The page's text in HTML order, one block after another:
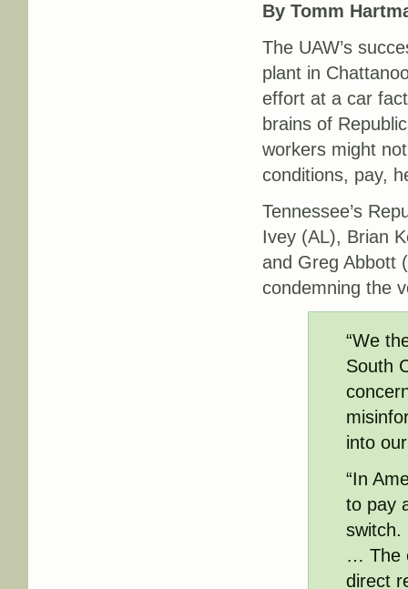
By Tomm
The UAW’s
plant in
effort at a car
brains of
workers might
conditions, pay,
Tennessee’s
Ivey (AL), Brian
and Greg
condemning the
“We
South
into
“In
to pay
switch.
… The
direct